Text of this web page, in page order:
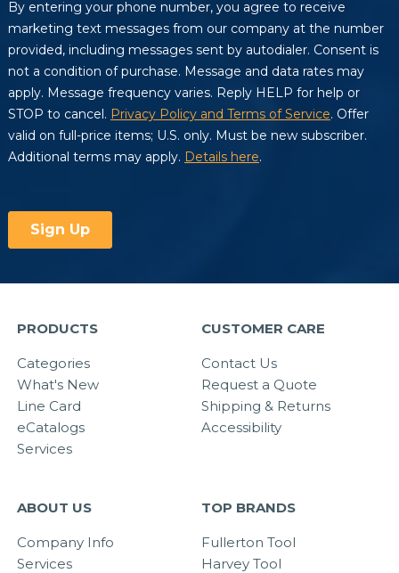
PRODUCTS
Categories
What's New
Line Card
eCatalogs
Services
CUSTOMER CARE
Contact Us
Request a Quote
Shipping & Returns
Accessibility
ABOUT US
Company Info
Services
TOP BRANDS
Fullerton Tool
Harvey Tool